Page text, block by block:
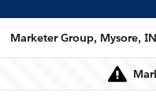
Marketer Group, Mysore, IN